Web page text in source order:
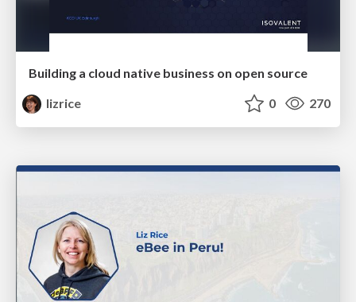
Building a cloud native business on open source
lizrice
0 270